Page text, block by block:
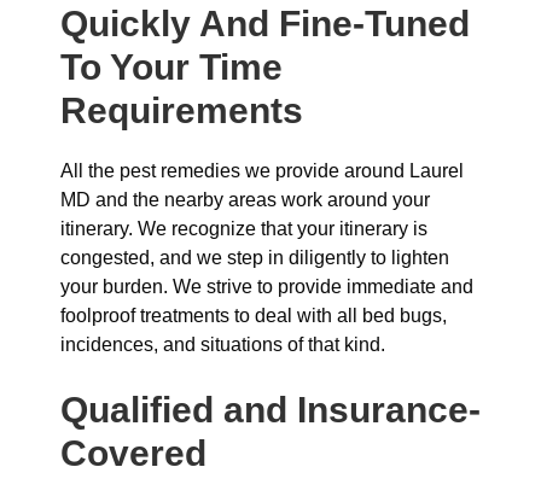
Quickly And Fine-Tuned
To Your Time
Requirements
All the pest remedies we provide around Laurel
MD and the nearby areas work around your
itinerary. We recognize that your itinerary is
congested, and we step in diligently to lighten
your burden. We strive to provide immediate and
foolproof treatments to deal with all bed bugs,
incidences, and situations of that kind.
Qualified and Insurance-
Covered